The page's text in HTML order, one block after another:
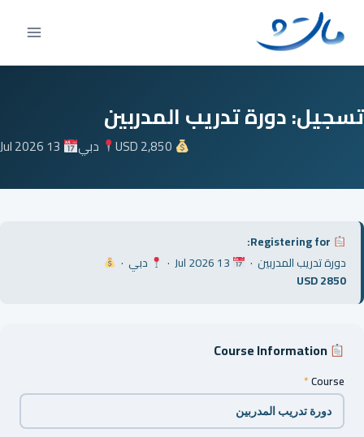
content
تسجيل: دورة تدريب المدربين
دبي
دورة تدريب المدربين ·
دبي ·
USD 2850
Course Information
Course
*